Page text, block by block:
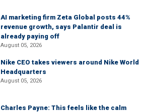
AI marketing firm Zeta Global posts 44%
revenue growth, says Palantir deal is
already paying off
August 05, 2026
Nike CEO takes viewers around Nike World
Headquarters
August 05, 2026
Charles Payne: This feels like the calm